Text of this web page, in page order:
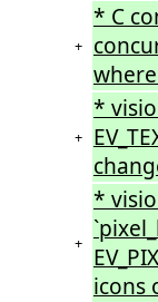
+
* C
+
*
+
*
icons